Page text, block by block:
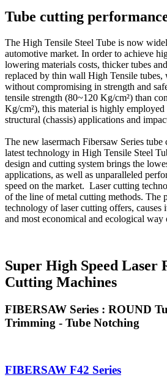
Tube cutting
The High Tensile Steel Tube is now
automotive market. In order to achieve
lowering materials costs, thicker tubes
replaced by thin wall High Tensile
without compromising in strength and
tensile strength (80~120 Kg/cm²) than
Kg/cm²), this material is highly
structural (chassis) applications and
The new lasermach Fibersaw Series
latest technology in High Tensile Steel
design and cutting system brings the
applications, as well as unparalleled
speed on the market. Laser cutting
of the line of metal cutting methods. The
technology of laser cutting offers, causes
and most economical and ecological way
Super High Speed Laser
Cutting Machines
FIBERSAW Series : ROUND
Trimming - Tube Notching
FIBERSAW F42 Series